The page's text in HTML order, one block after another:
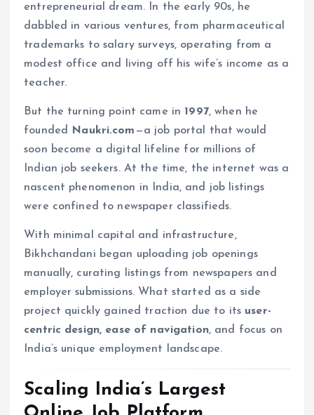
entrepreneurial dream. In the early 90s, he
dabbled in various ventures, from pharmaceutical
trademarks to salary surveys, operating from a
modest office and living off his wife’s income as a
teacher.
But the turning point came in 1997, when he
founded
Naukri.com —a job portal that would
soon become a digital lifeline for millions of
Indian job seekers. At the time, the internet was a
nascent phenomenon in India, and job listings
were confined to newspaper classifieds.
With minimal capital and infrastructure,
Bikhchandani began uploading job openings
manually, curating listings from newspapers and
employer submissions. What started as a side
project quickly gained traction due to its user-
centric design, ease of navigation, and focus on
India’s unique employment landscape.
Scaling India’s Largest